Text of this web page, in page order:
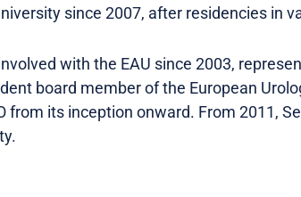
since 2007, after residencies in
with the EAU since 2003,
board member of the European
from its inception onward. From 2011,